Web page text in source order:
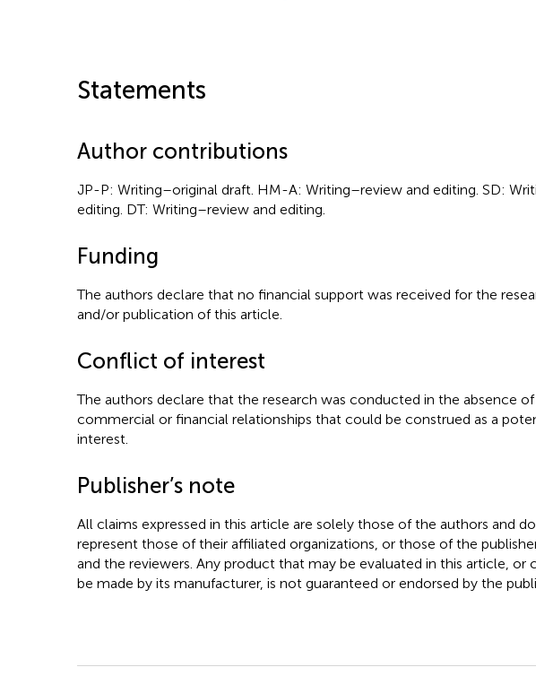
Statements
Author contributions
JP-P: Writing–original draft. HM-A: Writing–review and editing. SD:
editing. DT: Writing–review and editing.
Funding
The authors declare that no financial support was received for the
and/or publication of this article.
Conflict of interest
The authors declare that the research was conducted in the absence of
commercial or financial relationships that could be construed as a
interest.
Publisher’s note
All claims expressed in this article are solely those of the authors and
represent those of their affiliated organizations, or those of the
and the reviewers. Any product that may be evaluated in this article, or
be made by its manufacturer, is not guaranteed or endorsed by the